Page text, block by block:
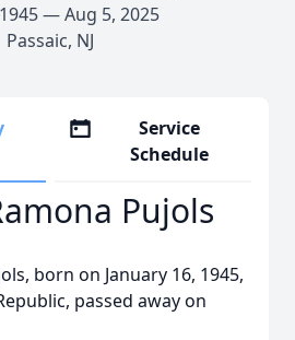
— Aug 5, 2025
Passaic, NJ
Service
Schedule
Pujols
born on January 16, 1945,
passed away on